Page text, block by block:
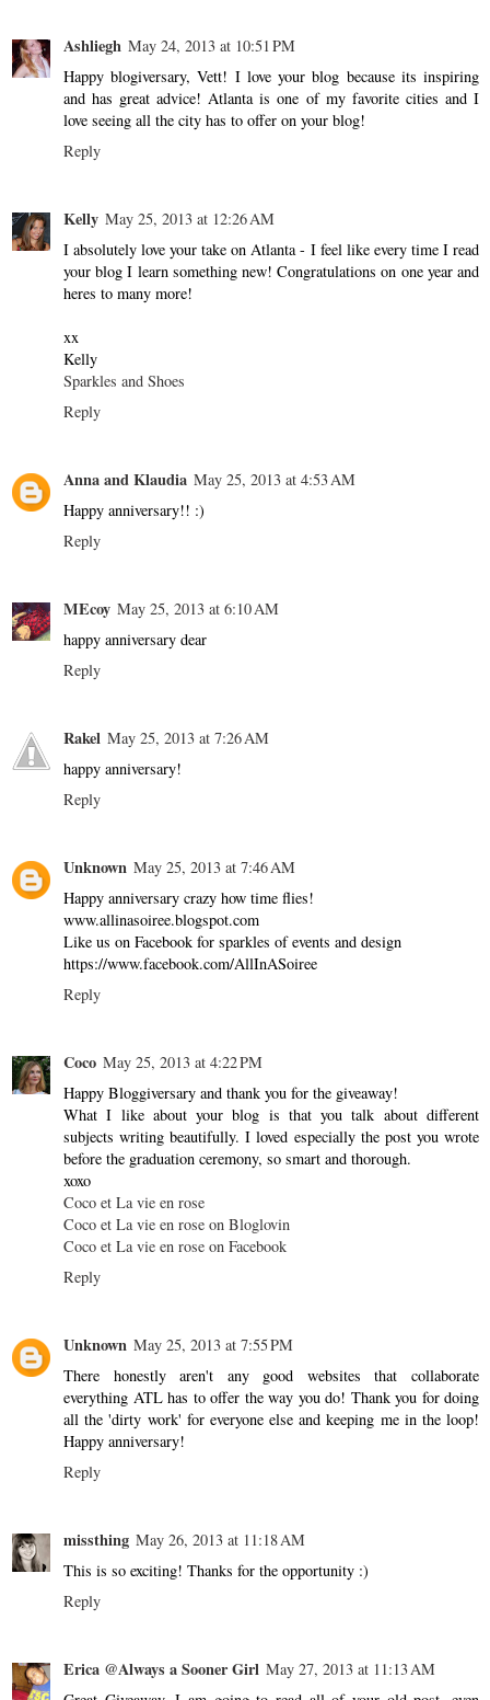
Ashliegh May 24, 2013 at 10:51 PM
Happy blogiversary, Vett! I love your blog because its inspiring
and has great advice! Atlanta is one of my favorite cities and I
love seeing all the city has to offer on your blog!
Reply
Kelly May 25, 2013 at 12:26 AM
I absolutely love your take on Atlanta - I feel like every time I read
your blog I learn something new! Congratulations on one year and
heres to many more!
xx
Kelly
Sparkles and Shoes
Reply
Anna and Klaudia May 25, 2013 at 4:53 AM
Happy anniversary!! :)
Reply
MEcoy May 25, 2013 at 6:10 AM
happy anniversary dear
Reply
Rakel May 25, 2013 at 7:26 AM
happy anniversary!
Reply
Unknown May 25, 2013 at 7:46 AM
Happy anniversary crazy how time flies!
www.allinasoiree.blogspot.com
Like us on Facebook for sparkles of events and design
https://www.facebook.com/AllInASoiree
Reply
Coco May 25, 2013 at 4:22 PM
Happy Bloggiversary and thank you for the giveaway!
What I like about your blog is that you talk about different
subjects writing beautifully. I loved especially the post you wrote
before the graduation ceremony, so smart and thorough.
xoxo
Coco et La vie en rose
Coco et La vie en rose on Bloglovin
Coco et La vie en rose on Facebook
Reply
Unknown May 25, 2013 at 7:55 PM
There honestly aren't any good websites that collaborate
everything ATL has to offer the way you do! Thank you for doing
all the 'dirty work' for everyone else and keeping me in the loop!
Happy anniversary!
Reply
missthing May 26, 2013 at 11:18 AM
This is so exciting! Thanks for the opportunity :)
Reply
Erica @Always a Sooner Girl May 27, 2013 at 11:13 AM